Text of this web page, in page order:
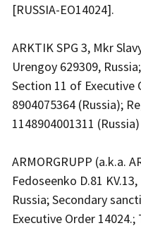
[RUSSIA-EO14024].
ARKTIK SPG 3, Mkr
Urengoy 629309,
Section 11 of Executive
8904075364 (Russia);
1148904001311
ARMORGRUPP (a.k.a.
Fedoseenko D.81
Russia; Secondary
Executive Order 14024.;